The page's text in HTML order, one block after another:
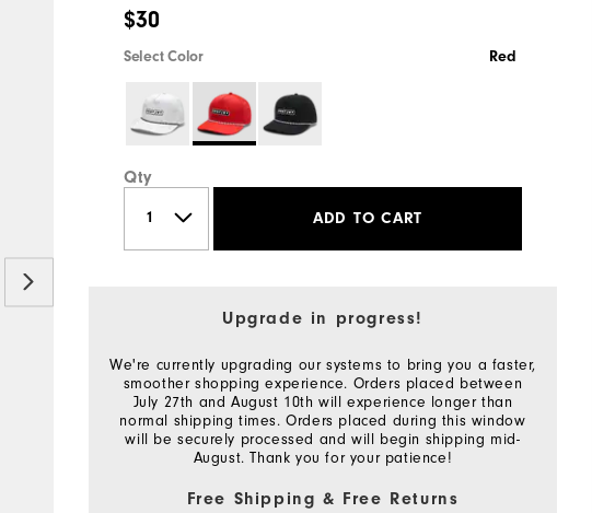
$30
Select Color Red
Qty
ADD TO CART
Upgrade in progress!
We're currently upgrading our systems to bring you a faster,
smoother shopping experience. Orders placed between
July 27th and August 10th will experience longer than
normal shipping times. Orders placed during this window
will be securely processed and will begin shipping mid-
August. Thank you for your patience!
Free Shipping & Free Returns